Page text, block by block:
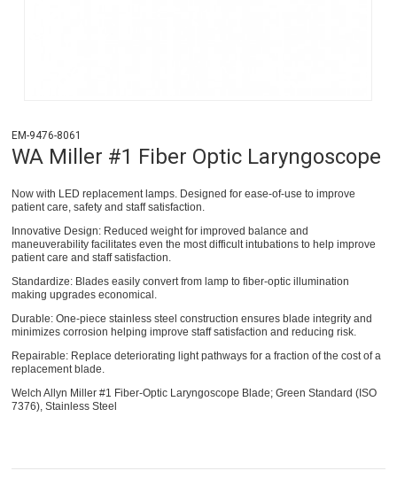
EM-9476-8061
WA Miller #1 Fiber Optic Laryngoscope
Now with LED replacement lamps. Designed for ease-of-use to improve
patient care, safety and staff satisfaction.
Innovative Design: Reduced weight for improved balance and
maneuverability facilitates even the most difficult intubations to help improve
patient care and staff satisfaction.
Standardize: Blades easily convert from lamp to fiber-optic illumination
making upgrades economical.
Durable: One-piece stainless steel construction ensures blade integrity and
minimizes corrosion helping improve staff satisfaction and reducing risk.
Repairable: Replace deteriorating light pathways for a fraction of the cost of a
replacement blade.
Welch Allyn Miller #1 Fiber-Optic Laryngoscope Blade; Green Standard (ISO
7376), Stainless Steel